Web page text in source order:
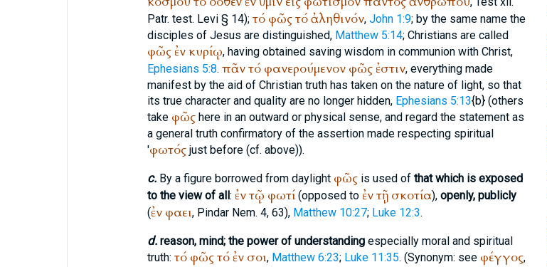
Patr. test. Levi § 14); τό φῶςτόἀληθινόν, John 1:9; by the same name the
disciples of Jesus are distinguished, Matthew 5:14; Christians are called
φῶς ἐν κυρίῳ, having obtained saving wisdom in communion with Christ,
Ephesians 5:8. πᾶντό φανερούμενον φῶς ἐστιν, everything made
manifest by the aid of Christian truth has taken on the nature of light, so that
its true character and quality are no longer hidden, Ephesians 5:13{b} (others
take φῶςhere in an outward or physical sense, and regard the statement as
a general truth confirmatory of the assertion made respecting spiritual
'φωτόςjust before (cf. above)).
c.By a figure borrowed from daylight φῶςis used of that which is exposed
to the view of all: ἐντῷ φωτί(opposed to ἐντῇ σκοτία), openly, publicly
(ἐν φαει, PindarNem. 4, 63), Matthew 10:27; Luke 12:3.
d. reason, mind; the power of understandingespecially moral and spiritual
truth: τό φῶςτό ἐν σοι, Matthew 6:23; Luke 11:35. (Synonym: see φέγγος,